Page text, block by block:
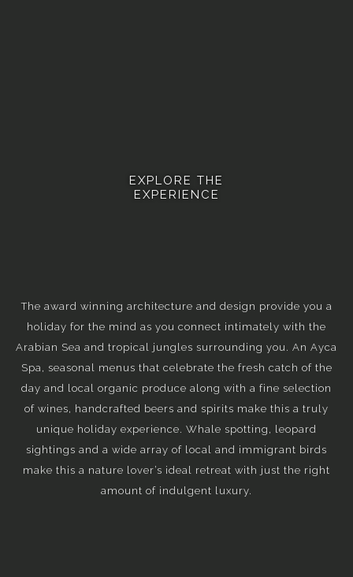
EXPLORE THE
EXPERIENCE
The award winning architecture and design provide you a
holiday for the mind as you connect intimately with the
Arabian Sea and tropical jungles surrounding you. An Ayca
Spa, seasonal menus that celebrate the fresh catch of the
day and local organic produce along with a fine selection
of wines, handcrafted beers and spirits make this a truly
unique holiday experience. Whale spotting, leopard
sightings and a wide array of local and immigrant birds
make this a nature lover’s ideal retreat with just the right
amount of indulgent luxury.